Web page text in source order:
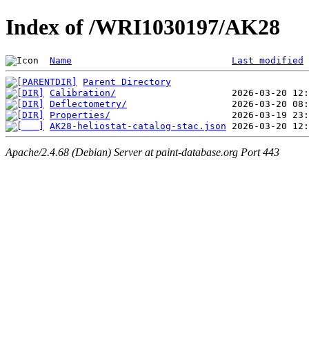
Index of /WRI1030197/AK28
Name Last modified
Parent Directory
Calibration/
Deflectometry/
Properties/
AK28-heliostat-catalog-stac.json
Apache/2.4.68 (Debian) Server at paint-database.org Port 443